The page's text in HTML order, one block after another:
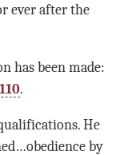
ever after the
has been made:
.
He
by